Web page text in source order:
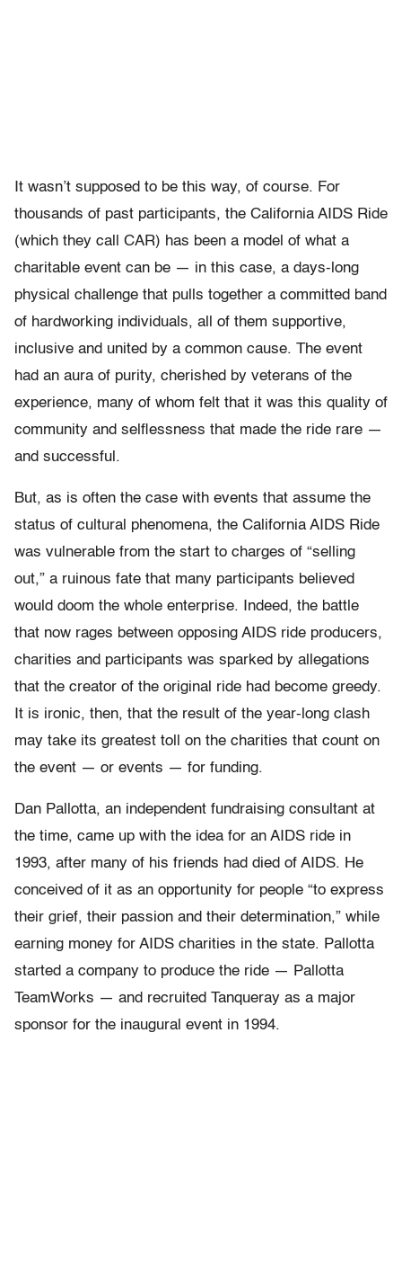
It wasn’t supposed to be this way, of course. For
thousands of past participants, the California AIDS Ride
(which they call CAR) has been a model of what a
charitable event can be — in this case, a days-long
physical challenge that pulls together a committed band
of hardworking individuals, all of them supportive,
inclusive and united by a common cause. The event
had an aura of purity, cherished by veterans of the
experience, many of whom felt that it was this quality of
community and selflessness that made the ride rare —
and successful.
But, as is often the case with events that assume the
status of cultural phenomena, the California AIDS Ride
was vulnerable from the start to charges of “selling
out,” a ruinous fate that many participants believed
would doom the whole enterprise. Indeed, the battle
that now rages between opposing AIDS ride producers,
charities and participants was sparked by allegations
that the creator of the original ride had become greedy.
It is ironic, then, that the result of the year-long clash
may take its greatest toll on the charities that count on
the event — or events — for funding.
Dan Pallotta, an independent fundraising consultant at
the time, came up with the idea for an AIDS ride in
1993, after many of his friends had died of AIDS. He
conceived of it as an opportunity for people “to express
their grief, their passion and their determination,” while
earning money for AIDS charities in the state. Pallotta
started a company to produce the ride — Pallotta
TeamWorks — and recruited Tanqueray as a major
sponsor for the inaugural event in 1994.